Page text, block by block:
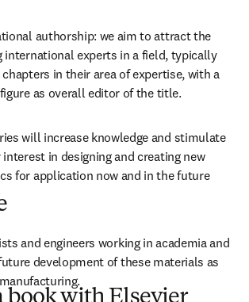
authorship: we aim to attract the
international experts in a field, typically
in their area of expertise, with a
as overall editor of the title.
will increase knowledge and stimulate
in designing and creating new
for application now and in the future
and engineers working in academia and
development of these materials as